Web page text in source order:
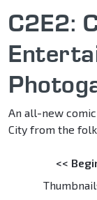
C2E2:
An all-new
City from the
<<